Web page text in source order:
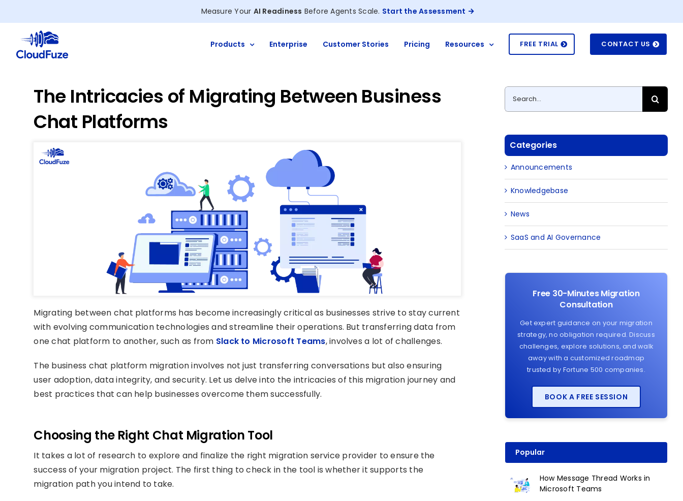
to
content
Measure Your AI Readiness Before Agents Scale. Start the Assessment
Products Enterprise Customer Stories Pricing Resources FREE TRIAL CONTACT US
The Intricacies of Migrating Between Business
Chat Platforms
Migrating between chat platforms has become increasingly critical as businesses strive to stay current
with evolving communication technologies and streamline their operations. But transferring data from
one chat platform to another, such as from Slack to Microsoft Teams, involves a lot of challenges.
The business chat platform migration involves not just transferring conversations but also ensuring
user adoption, data integrity, and security. Let us delve into the intricacies of this migration journey and
best practices that can help businesses overcome them successfully.
Choosing the Right Chat Migration Tool
It takes a lot of research to explore and finalize the right migration service provider to ensure the
success of your migration project. The first thing to check in the tool is whether it supports the
migration path you intend to take.
Search
for:
Categories
Announcements
Knowledgebase
News
SaaS and AI Governance
Free 30-Minutes Migration
Consultation
Get expert guidance on your migration
strategy, no obligation required. Discuss
challenges, explore solutions, and walk
away with a customized roadmap
trusted by Fortune 500 companies.
BOOK A FREE SESSION
Popular
How Message Thread Works in
Microsoft Teams